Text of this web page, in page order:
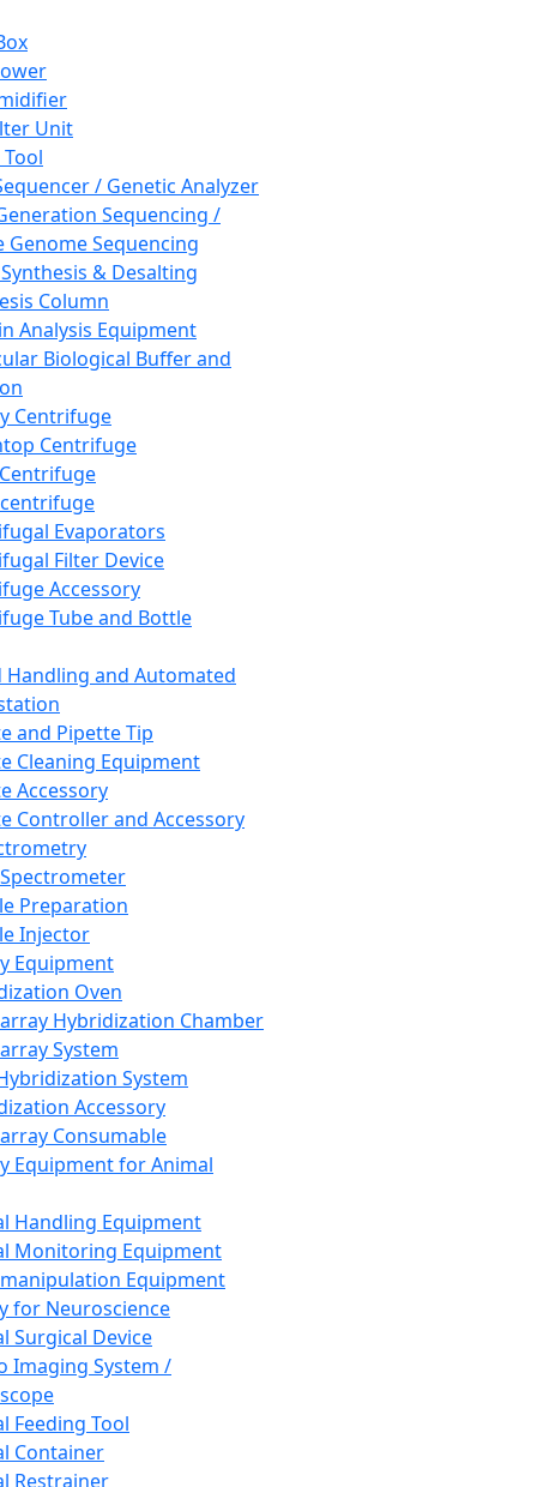
Unit
/ Genetic Analyzer
Sequencing /
Genome Sequencing
& Desalting
Column
Analysis Equipment
Biological Buffer and
Centrifuge
Centrifuge
Evaporators
Filter Device
Accessory
Tube and Bottle
Handling and Automated
and Pipette Tip
Cleaning Equipment
Accessory
Controller and Accessory
Preparation
Injector
Equipment
Oven
Hybridization Chamber
System
System
Accessory
Consumable
Equipment for Animal
Handling Equipment
Monitoring Equipment
Equipment
for Neuroscience
Surgical Device
Imaging System /
Feeding Tool
Container
Restrainer